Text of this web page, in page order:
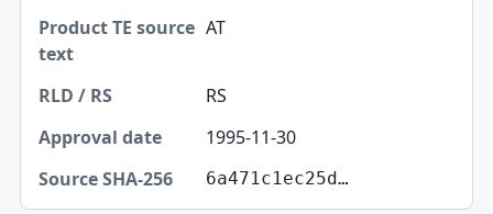
AT
RS
1995-11-30
6a471c1ec25d…